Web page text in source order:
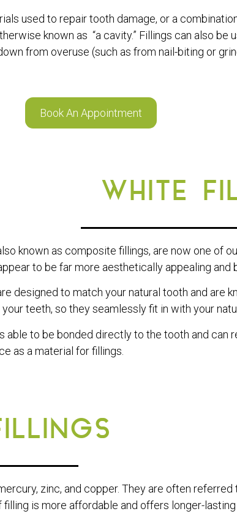
used to repair tooth damage, or a
known as “a cavity.” Fillings can also
from overuse (such as from nail-biting or
Book An Appointment
WHITE
known as composite fillings, are now one of
to be far more aesthetically appealing and
designed to match your natural tooth and are
teeth, so they seamlessly fit in with your
able to be bonded directly to the tooth and can
as a material for fillings.
zinc, and copper. They are often referred
is more affordable and offers longer-lasting